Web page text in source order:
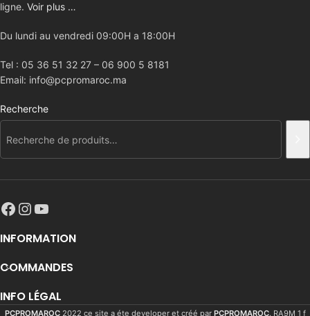
ligne. Voir plus …
Du lundi au vendredi 09:00H a 18:00H
Tel : 05 36 51 32 27 – 06 900 5 8181
Email: info@pcpromaroc.ma
Recherche
INFORMATION
COMMANDES
INFO LÉGAL
PCPROMAROC 2022 ce site a éte developer et créé par PCPROMAROC. RA9M 1 f